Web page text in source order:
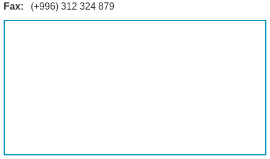
Fax:
(+996) 312 324 879